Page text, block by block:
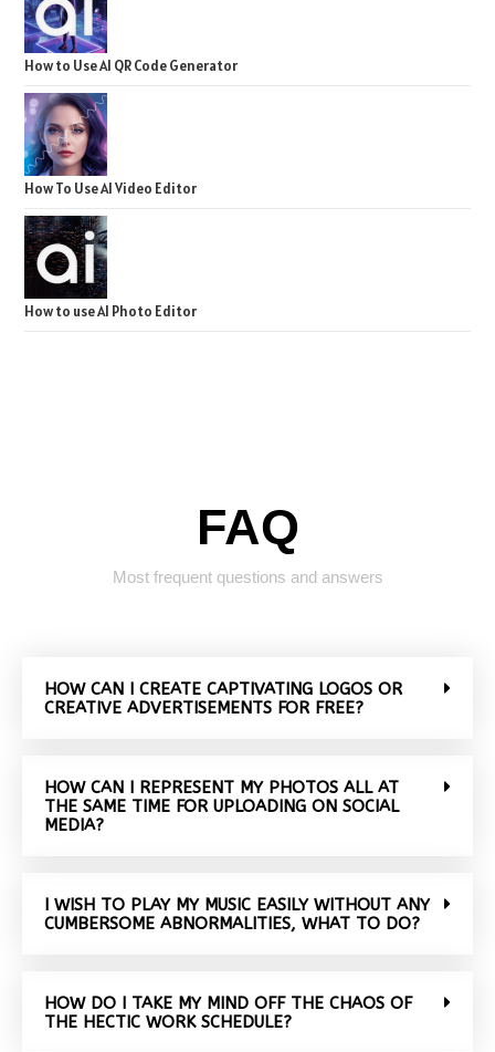
How to Use AI QR Code Generator
How To Use AI Video Editor
How to use AI Photo Editor
FAQ
Most frequent questions and answers
HOW CAN I CREATE CAPTIVATING LOGOS OR
CREATIVE ADVERTISEMENTS FOR FREE?
HOW CAN I REPRESENT MY PHOTOS ALL AT
THE SAME TIME FOR UPLOADING ON SOCIAL
MEDIA?
I WISH TO PLAY MY MUSIC EASILY WITHOUT ANY
CUMBERSOME ABNORMALITIES, WHAT TO DO?
HOW DO I TAKE MY MIND OFF THE CHAOS OF
THE HECTIC WORK SCHEDULE?